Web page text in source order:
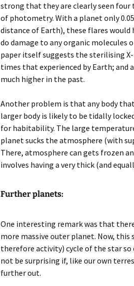
strong that they are clearly seen four
of photometry. With a planet only
distance of Earth), these flares
do damage to any organic molecules
paper itself suggests the sterilising X-
times that experienced by Earth; and
much higher in the past.
Another problem is that any body
larger body is likely to be tidally
for habitability. The large
planet sucks the atmosphere (with
There, atmosphere can gets frozen
involves having a very thick (and
Further planets:
One interesting remark was that
more massive outer planet. Now,
therefore activity) cycle of the star so
not be surprising if, like our own
further out.